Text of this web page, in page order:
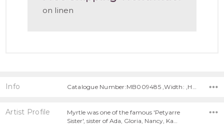
on linen
Info Catalogue Number:MB009485 ,Width: ,Height:
Artist Profile
Myrtle was one of the famous 'Petyarre
Sister', sister of Ada, Gloria, Nancy, Ka…